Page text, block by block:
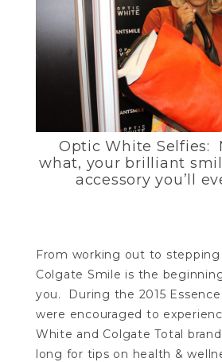
Optic White Selfies:
what, your brilliant
accessory you’ll
From working out to
Colgate Smile is the
you. During the 2015
were encouraged to
White and Colgate Total
long for tips on health &